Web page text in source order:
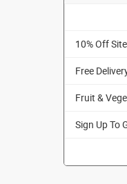
10% Off
Free
Fruit &
Sign Up To